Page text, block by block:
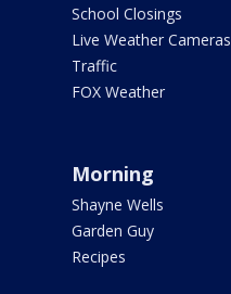
School Closings
Live Weather Cameras
Traffic
FOX Weather
Morning
Shayne Wells
Garden Guy
Recipes